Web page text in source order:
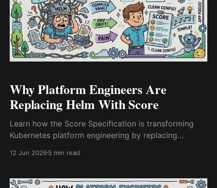
Why Platform Engineers Are
Replacing Helm With Score
Learn how the Score Specification is transforming
Kubernetes platform engineering by replacing
friendly, workload-centric deployments that improve
12 Jun 20265 min read